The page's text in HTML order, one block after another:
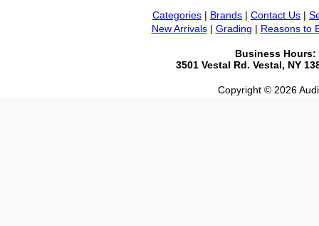
Categories | Brands | Contact Us |
New Arrivals| Grading | Reasons to
Business Hours:
3501 Vestal Rd. Vestal, NY
Copyright © 2026